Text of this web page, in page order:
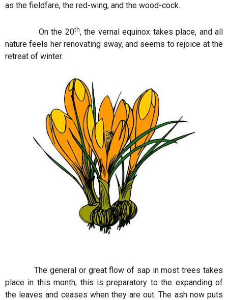
as the fieldfare, the red-wing, and the wood-cock.
On the 20th, the vernal equinox takes place, and all
nature feels her renovating sway, and seems to rejoice at the
retreat of winter.
The general or great flow of sap in most trees takes
place in this month; this is preparatory to the expanding of
the leaves and ceases when they are out. The ash now puts